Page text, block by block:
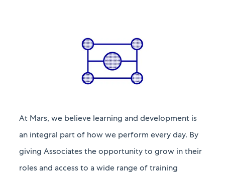
At Mars, we believe learning and development is
an integral part of how we perform every day. By
giving Associatesthe opportunity to grow in their
roles and access to a wide range of training